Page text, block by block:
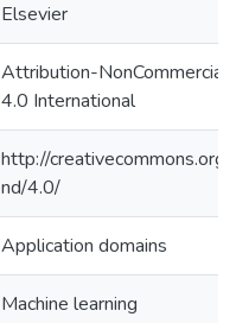
Elsevier
Attribution-
4.0 International
http://
nd/4.0/
Application domains
Machine learning